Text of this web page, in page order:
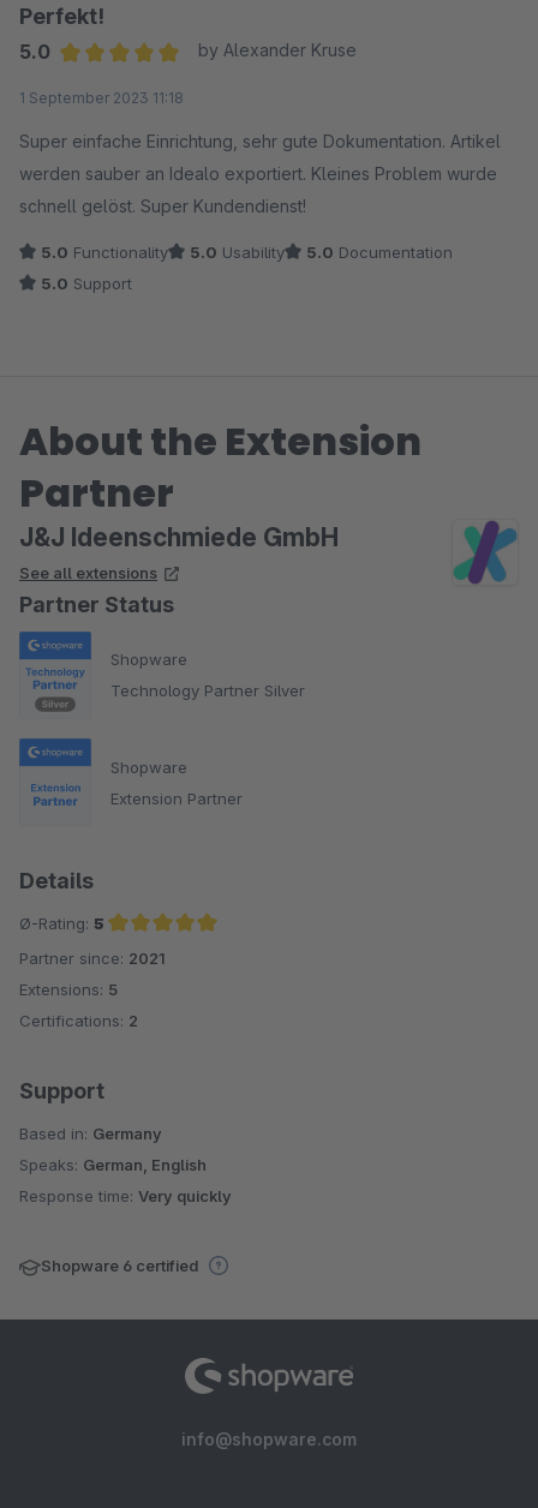
Perfekt!
5.0
by Alexander Kruse
1 September 2023 11:18
Super einfache Einrichtung, sehr gute Dokumentation. Artikel
werden sauber an Idealo exportiert. Kleines Problem wurde
schnell gelöst. Super Kundendienst!
5.0 Functionality 5.0 Usability 5.0 Documentation
5.0 Support
About the Extension
Partner
J&J Ideenschmiede GmbH
See all extensions
Partner Status
Shopware
Technology Partner Silver
Shopware
Extension Partner
Details
Ø-Rating: 5
Average rating of 5 out of 5 stars
Partner since: 2021
Extensions: 5
Certifications: 2
Support
Based in: Germany
Speaks: German, English
Response time: Very quickly
Shopware 6 certified
info@shopware.com